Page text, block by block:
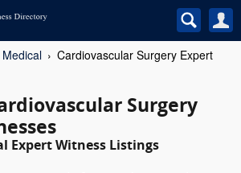
Medical
Cardiovascular Surgery Expert
Surgery
Expert Witness Listings